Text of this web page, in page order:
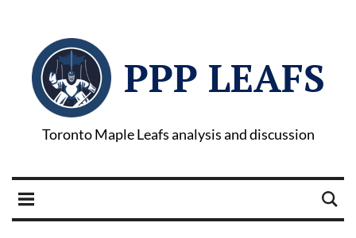
PPP LEAFS
Toronto Maple Leafs analysis and discussion